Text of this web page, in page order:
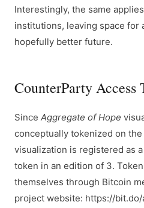
Interestingly, the same
institutions, leaving space for
hopefully better future.
CounterParty Access
Since Aggregate of Hope
conceptually tokenized on
visualization is registered as
token in an edition of 3.
themselves through Bitcoin
project website: https://